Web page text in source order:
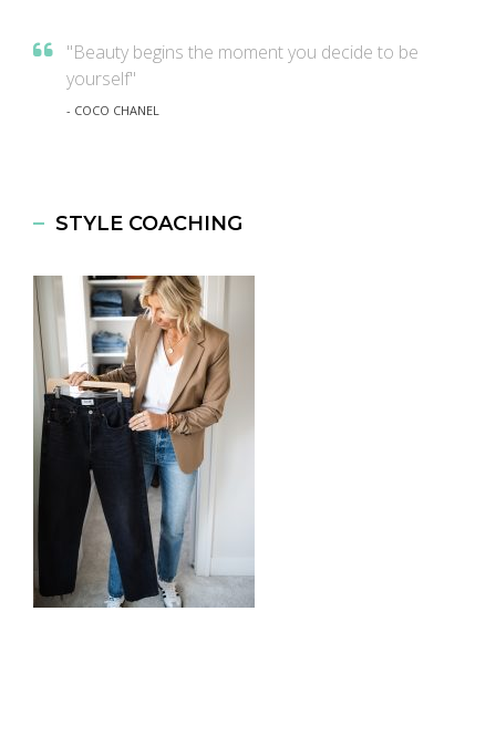
"Beauty begins the moment you decide to be
yourself"
- COCO CHANEL
STYLE COACHING